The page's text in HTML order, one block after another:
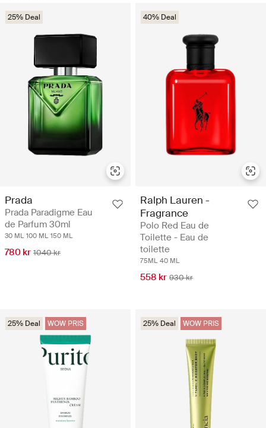
25% Deal
Prada
Prada Paradigme Eau
de Parfum 30ml
30 ML 100 ML 150 ML
780 kr 1040 kr
40% Deal
Ralph Lauren -
Fragrance
Polo Red Eau de
Toilette - Eau de
toilette
75ML 40 ML
558 kr 930 kr
25% Deal WOW PRIS 25% Deal WOW PRIS